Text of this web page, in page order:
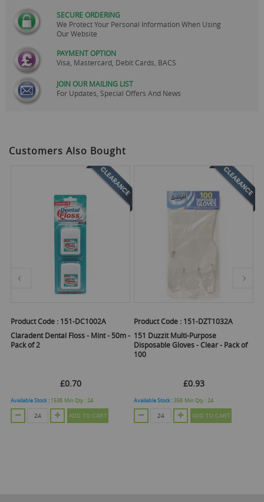
SECURE ORDERING
We Protect Your Personal Information When Using
Our Website
PAYMENT OPTION
Visa, Mastercard, Debit Cards, BACS
JOIN OUR MAILING LIST
For Updates, Special Offers And News
Customers Also Bought
Product Code : 151-DC1002A
Claradent Dental Floss - Mint - 50m -
Pack of 2
£0.70
Available Stock : 1536 Min Qty :24
ADD TO CART
Product Code : 151-DZT1032A
151 Duzzit Multi-Purpose
Disposable Gloves - Clear - Pack of
100
£0.93
Available Stock :356 Min Qty :24
ADD TO CART